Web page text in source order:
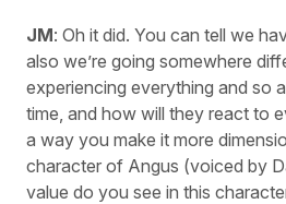
JM: Oh it did. You can tell we
also we’re going somewhere
experiencing everything and so
time, and how will they react to
a way you make it more
character of Angus (voiced by
value do you see in this